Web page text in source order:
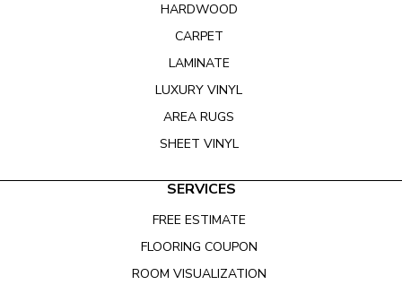
HARDWOOD
CARPET
LAMINATE
LUXURY VINYL
AREA RUGS
SHEET VINYL
SERVICES
FREE ESTIMATE
FLOORING COUPON
ROOM VISUALIZATION